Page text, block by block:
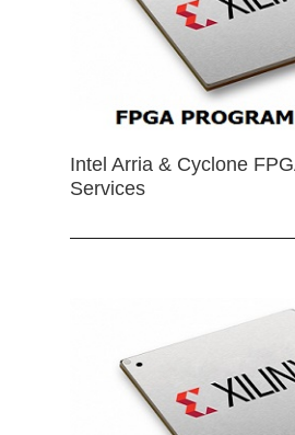
Intel Arria & Cyclone
Services